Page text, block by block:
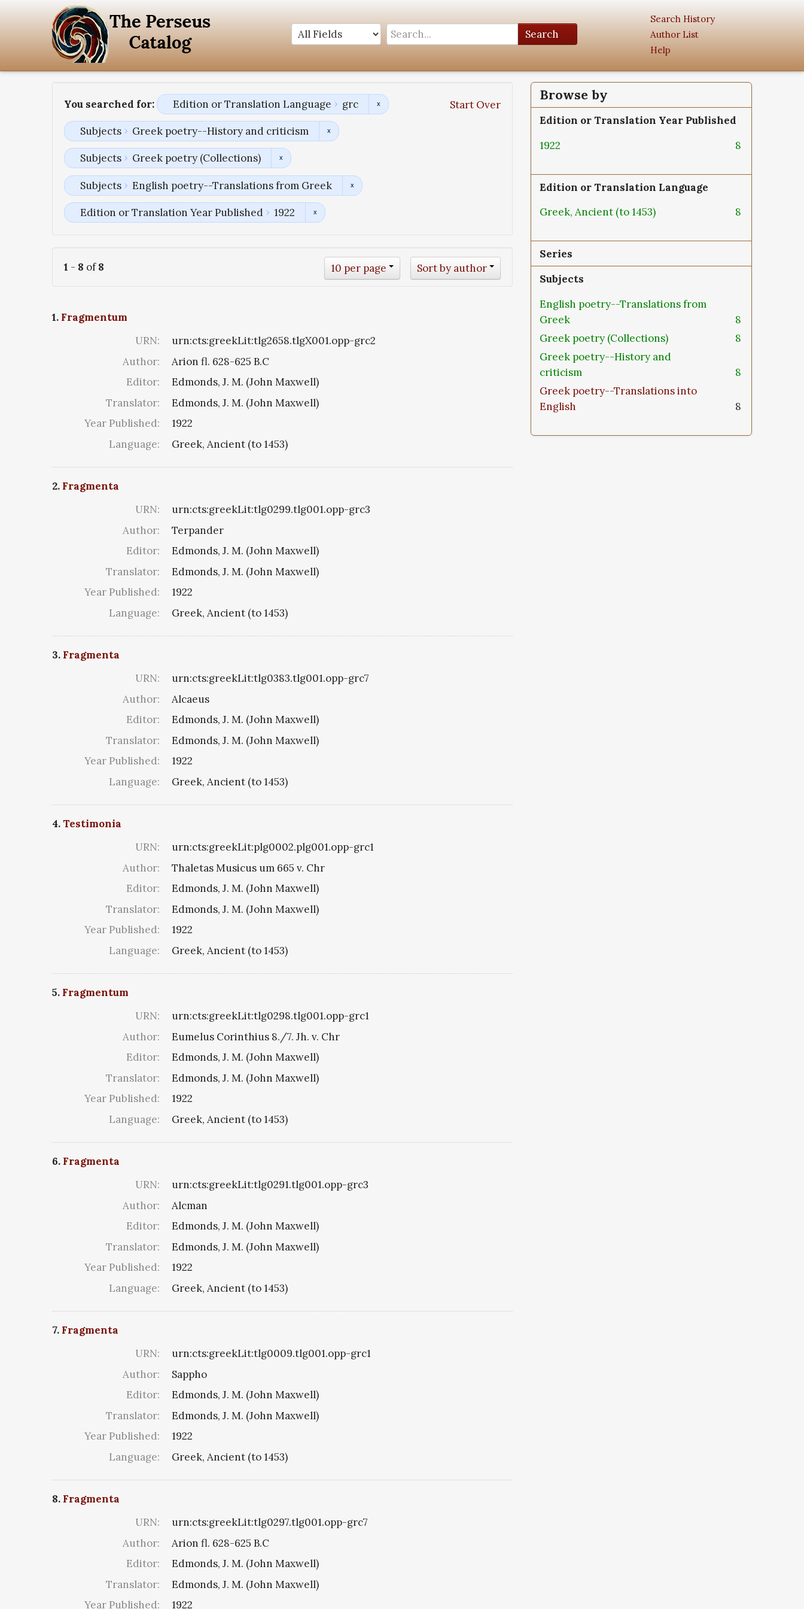
Search
Search History
Author List
Help
You searched for: Start Over
Edition or Translation Language grc
Subjects Greek poetry--History and criticism
Subjects Greek poetry (Collections)
Subjects English poetry--Translations from Greek
Edition or Translation Year Published 1922
1 - 8 of8 Sort by author
10 per page
1. Fragmentum
URN:
urn:cts:greekLit:tlg2658.tlgX001.opp-grc2
Author:
Arion fl. 628-625 B.C
Editor:
Edmonds, J. M. (John Maxwell)
Translator:
Edmonds, J. M. (John Maxwell)
Year Published:
1922
Language:
Greek, Ancient (to 1453)
2. Fragmenta
URN:
urn:cts:greekLit:tlg0299.tlg001.opp-grc3
Author:
Terpander
Editor:
Edmonds, J. M. (John Maxwell)
Translator:
Edmonds, J. M. (John Maxwell)
Year Published:
1922
Language:
Greek, Ancient (to 1453)
3. Fragmenta
URN:
urn:cts:greekLit:tlg0383.tlg001.opp-grc7
Author:
Alcaeus
Editor:
Edmonds, J. M. (John Maxwell)
Translator:
Edmonds, J. M. (John Maxwell)
Year Published:
1922
Language:
Greek, Ancient (to 1453)
4.Testimonia
URN:
urn:cts:greekLit:plg0002.plg001.opp-grc1
Author:
Thaletas Musicus um 665 v. Chr
Editor:
Edmonds, J. M. (John Maxwell)
Translator:
Edmonds, J. M. (John Maxwell)
Year Published:
1922
Language:
Greek, Ancient (to 1453)
5. Fragmentum
URN:
urn:cts:greekLit:tlg0298.tlg001.opp-grc1
Author:
Eumelus Corinthius 8./7. Jh. v. Chr
Editor:
Edmonds, J. M. (John Maxwell)
Translator:
Edmonds, J. M. (John Maxwell)
Year Published:
1922
Language:
Greek, Ancient (to 1453)
6. Fragmenta
URN:
urn:cts:greekLit:tlg0291.tlg001.opp-grc3
Author:
Alcman
Editor:
Edmonds, J. M. (John Maxwell)
Translator:
Edmonds, J. M. (John Maxwell)
Year Published:
1922
Language:
Greek, Ancient (to 1453)
7. Fragmenta
URN:
urn:cts:greekLit:tlg0009.tlg001.opp-grc1
Author:
Sappho
Editor:
Edmonds, J. M. (John Maxwell)
Translator:
Edmonds, J. M. (John Maxwell)
Year Published:
1922
Language:
Greek, Ancient (to 1453)
8. Fragmenta
URN:
urn:cts:greekLit:tlg0297.tlg001.opp-grc7
Author:
Arion fl. 628-625 B.C
Editor:
Edmonds, J. M. (John Maxwell)
Translator:
Edmonds, J. M. (John Maxwell)
Year Published:
1922
Browse by
Edition or Translation Year Published
1922
8
Edition or Translation Language
Greek, Ancient (to 1453)
8
Series
Subjects
English poetry--Translations from
Greek
8
Greek poetry (Collections)
8
Greek poetry--History and
criticism
8
Greek poetry--Translations into
English
8